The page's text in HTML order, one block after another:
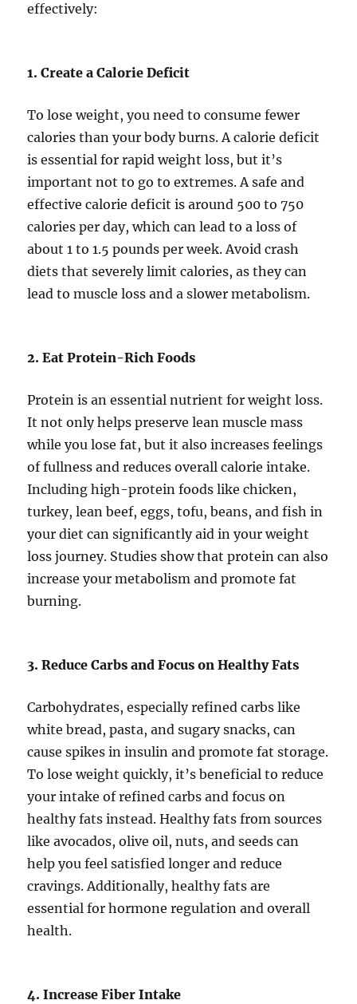
effectively:
1. Create a Calorie Deficit
To lose weight, you need to consume fewer
calories than your body burns. A calorie deficit
is essential for rapid weight loss, but it’s
important not to go to extremes. A safe and
effective calorie deficit is around 500 to 750
calories per day, which can lead to a loss of
about 1 to 1.5 pounds per week. Avoid crash
diets that severely limit calories, as they can
lead to muscle loss and a slower metabolism.
2. Eat Protein-Rich Foods
Protein is an essential nutrient for weight loss.
It not only helps preserve lean muscle mass
while you lose fat, but it also increases feelings
of fullness and reduces overall calorie intake.
Including high-protein foods like chicken,
turkey, lean beef, eggs, tofu, beans, and fish in
your diet can significantly aid in your weight
loss journey. Studies show that protein can also
increase your metabolism and promote fat
burning.
3. Reduce Carbs and Focus on Healthy Fats
Carbohydrates, especially refined carbs like
white bread, pasta, and sugary snacks, can
cause spikes in insulin and promote fat storage.
To lose weight quickly, it’s beneficial to reduce
your intake of refined carbs and focus on
healthy fats instead. Healthy fats from sources
like avocados, olive oil, nuts, and seeds can
help you feel satisfied longer and reduce
cravings. Additionally, healthy fats are
essential for hormone regulation and overall
health.
4. Increase Fiber Intake